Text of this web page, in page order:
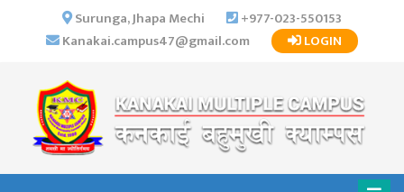
ABOUT US
INSTITUTIONAL
OVERVIEW
VISION MISSION
Surunga, Jhapa Mechi
+977-023-550153
Kanakai.campus47@gmail.com
LOGIN